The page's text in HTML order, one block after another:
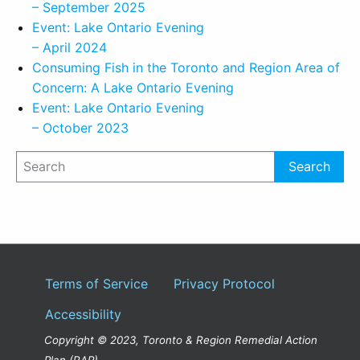
– September 2025
Event: Lake Ontario Evening
– April 2024
Consuming Fish in the Toronto and Region Area of
Concern: A Lake Ontario Evening
Event: Lake Ontario Evening
– October 2023
Terms of Service
Privacy Protocol
Accessibility
Copyright © 2023, Toronto & Region Remedial Action